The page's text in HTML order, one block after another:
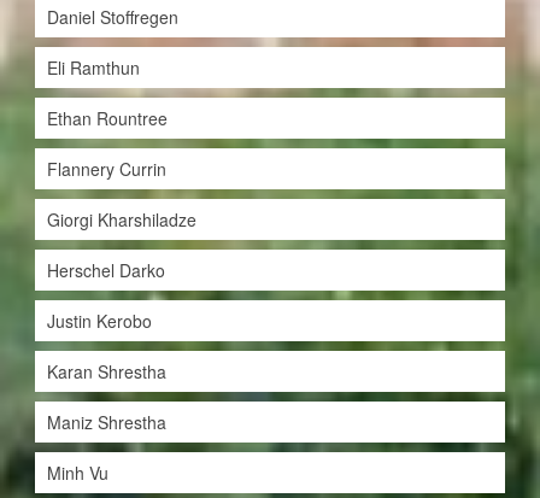
Daniel Stoffregen
Eli Ramthun
Ethan Rountree
Flannery Currin
Giorgi Kharshiladze
Herschel Darko
Justin Kerobo
Karan Shrestha
Maniz Shrestha
Minh Vu